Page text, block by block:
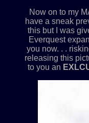
Now on to my
have a sneak
this but I was
Everquest
you now. . .
releasing this
to you an